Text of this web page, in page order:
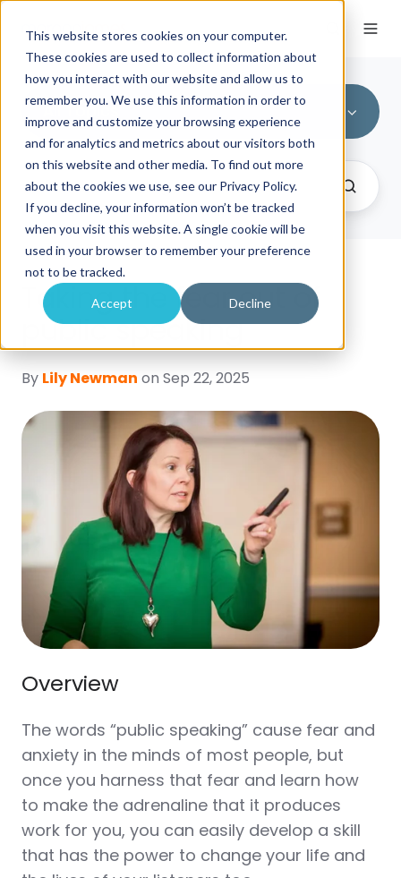
This website stores cookies on your computer.
These cookies are used to collect information about
how you interact with our website and allow us to
remember you. We use this information in order to
improve and customize your browsing experience
and for analytics and metrics about our visitors both
on this website and other media. To find out more
about the cookies we use, see our Privacy Policy.
If you decline, your information won’t be tracked
when you visit this website. A single cookie will be
used in your browser to remember your preference
not to be tracked.
Accept Decline
All Topics
Taking the fear out of
public speaking
By Lily Newman on Sep 22, 2025
Overview
The words “public speaking” cause fear and
anxiety in the minds of most people, but
once you harness that fear and learn how
to make the adrenaline that it produces
work for you, you can easily develop a skill
that has the power to change your life and